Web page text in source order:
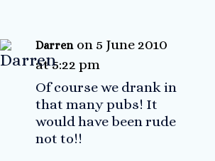
Darren on 5 June 2010
at 5:22 pm
Of course we drank in
that many pubs! It
would have been rude
not to!!